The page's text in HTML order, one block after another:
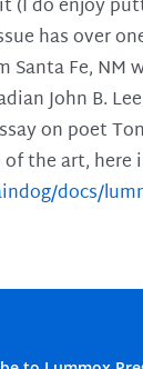
(I do enjoy
has over
Fe, NM
John B.
on poet
the art, here
docs/